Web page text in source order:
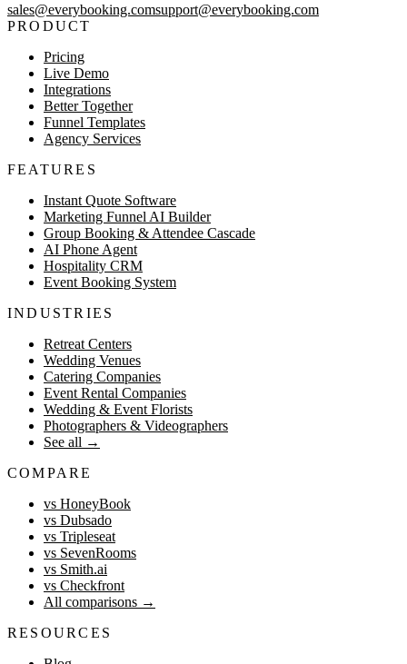
sales@everybooking.comsupport@everybooking.com
PRODUCT
Pricing
Live Demo
Integrations
Better Together
Funnel Templates
Agency Services
FEATURES
Instant Quote Software
Marketing Funnel AI Builder
Group Booking & Attendee Cascade
AI Phone Agent
Hospitality CRM
Event Booking System
INDUSTRIES
Retreat Centers
Wedding Venues
Catering Companies
Event Rental Companies
Wedding & Event Florists
Photographers & Videographers
See all →
COMPARE
vs HoneyBook
vs Dubsado
vs Tripleseat
vs SevenRooms
vs Smith.ai
vs Checkfront
All comparisons →
RESOURCES